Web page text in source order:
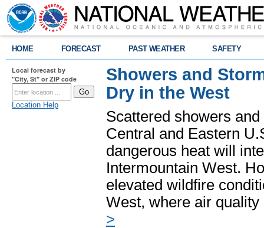
HOME FORECAST PAST WEATHER SAFETY
Local forecast by
"City, St" or ZIP code
Location Help
Showers and
Dry in the West
Scattered showers
Central and Eastern
dangerous heat will
Intermountain West.
elevated wildfire
West, where air
>